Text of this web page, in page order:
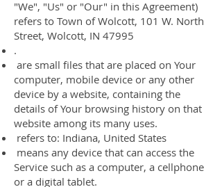
"We", "Us" or "Our" in this Agreement)
refers to Town of Wolcott, 101 W. North
Street, Wolcott, IN 47995
.
are small files that are placed on Your
computer, mobile device or any other
device by a website, containing the
details of Your browsing history on that
website among its many uses.
refers to: Indiana, United States
means any device that can access the
Service such as a computer, a cellphone
or a digital tablet.